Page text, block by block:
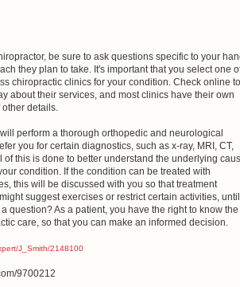
be sure to ask questions specific to your
they plan to take. It's important that you select one
chiropractic clinics for your condition. Check online to
about their services, and most clinics have their own
details.
perform a thorough orthopedic and neurological
you for certain diagnostics, such as x-ray, MRI, CT,
this is done to better understand the underlying
condition. If the condition can be treated with
this will be discussed with you so that treatment
suggest exercises or restrict certain activities, until
question? As a patient, you have the right to know the
care, so that you can make an informed decision.
J_Smith/2148100
9700212